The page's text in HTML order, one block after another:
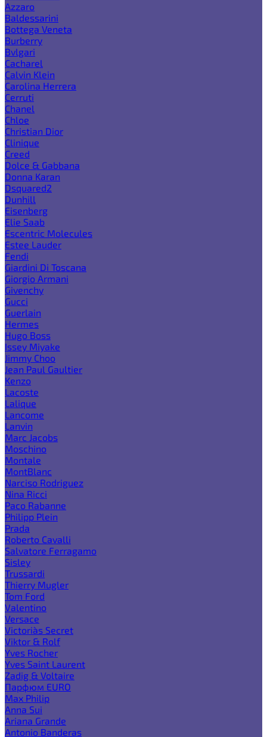
Azzaro
Baldessarini
Bottega Veneta
Burberry
Bvlgari
Cacharel
Calvin Klein
Carolina Herrera
Cerruti
Chanel
Chloe
Christian Dior
Clinique
Creed
Dolce & Gabbana
Donna Karan
Dsquared2
Dunhill
Eisenberg
Elie Saab
Escentric Molecules
Estee Lauder
Fendi
Giardini Di Toscana
Giorgio Armani
Givenchy
Gucci
Guerlain
Hermes
Hugo Boss
Issey Miyake
Jimmy Choo
Jean Paul Gaultier
Kenzo
Lacoste
Lalique
Lancome
Lanvin
Marc Jacobs
Moschino
Montale
MontBlanc
Narciso Rodriguez
Nina Ricci
Paco Rabanne
Philipp Plein
Prada
Roberto Cavalli
Salvatore Ferragamo
Sisley
Trussardi
Thierry Mugler
Tom Ford
Valentino
Versace
Victoria`s Secret
Viktor & Rolf
Yves Rocher
Yves Saint Laurent
Zadig & Voltaire
Парфюм EURO
Max Philip
Anna Sui
Ariana Grande
Antonio Banderas